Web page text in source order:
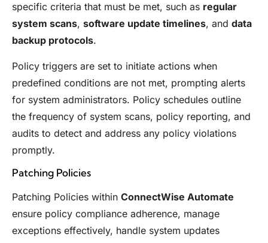
specific criteria that must be met, such as regular
system scans, software update timelines, and data
backup protocols.
Policy triggers are set to initiate actions when
predefined conditions are not met, prompting alerts
for system administrators. Policy schedules outline
the frequency of system scans, policy reporting, and
audits to detect and address any policy violations
promptly.
Patching Policies
Patching Policies within ConnectWise Automate
ensure policy compliance adherence, manage
exceptions effectively, handle system updates